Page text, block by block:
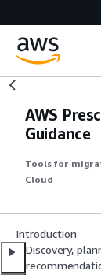
AWS
Guidance
Tools for
Cloud
Introduction
Discovery,